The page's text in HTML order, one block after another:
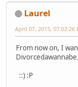
Laurel
April 07, 2015, 07:02:26
From now on, I
Divorcedawannabe.
::) :P